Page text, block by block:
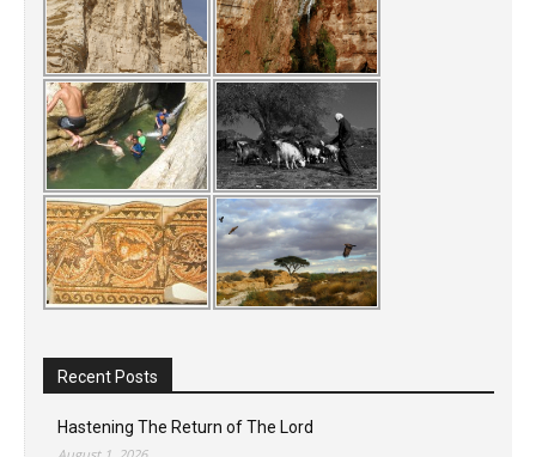
Recent Posts
Hastening The Return of The Lord